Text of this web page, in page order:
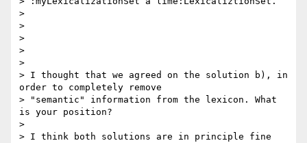
>
>
>
>
>
> I thought that we agreed on the solution b), in
order to completely remove
> "semantic" information from the lexicon. What
is your position?
>
> I think both solutions are in principle fine